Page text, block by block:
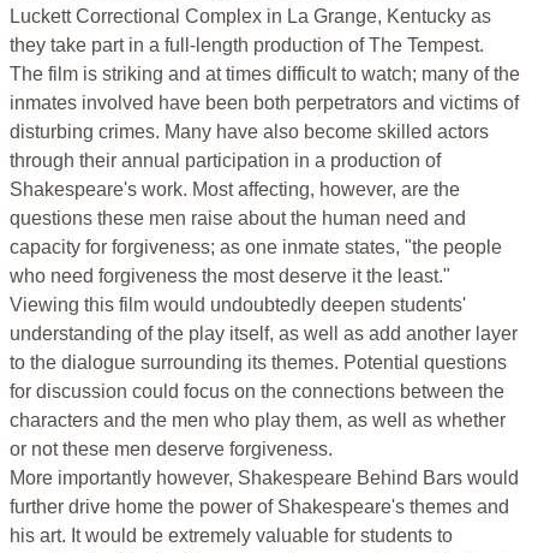
Luckett Correctional Complex in La Grange, Kentucky as
they take part in a full-length production of The Tempest.
The film is striking and at times difficult to watch; many of the
inmates involved have been both perpetrators and victims of
disturbing crimes. Many have also become skilled actors
through their annual participation in a production of
Shakespeare's work. Most affecting, however, are the
questions these men raise about the human need and
capacity for forgiveness; as one inmate states, "the people
who need forgiveness the most deserve it the least."
Viewing this film would undoubtedly deepen students'
understanding of the play itself, as well as add another layer
to the dialogue surrounding its themes. Potential questions
for discussion could focus on the connections between the
characters and the men who play them, as well as whether
or not these men deserve forgiveness.
More importantly however, Shakespeare Behind Bars would
further drive home the power of Shakespeare's themes and
his art. It would be extremely valuable for students to